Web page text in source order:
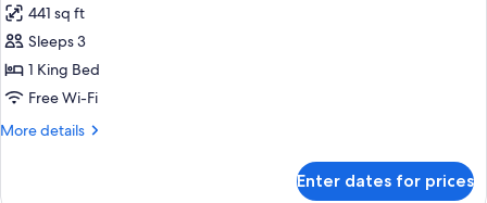
(Deluxe)
photos
for
Grand
Room,
1
(Deluxe,
441 sq ft
Sleeps 3
1 King Bed
Free Wi-Fi
More details
More
Enter dates for prices